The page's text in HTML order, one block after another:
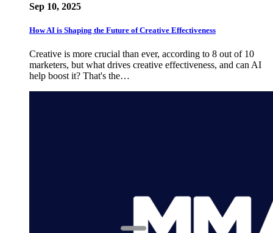
Sep 10, 2025
How AI is Shaping the Future of Creative Effectiveness
Creative is more crucial than ever, according to 8 out of 10
marketers, but what drives creative effectiveness, and can AI
help boost it? That's the…